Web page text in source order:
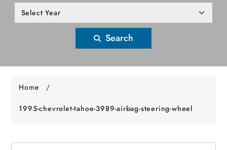
Search
Home /
1995-chevrolet-tahoe-3989-airbag-steering-wheel